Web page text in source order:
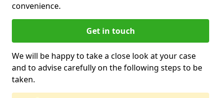
convenience.
Get in touch
We will be happy to take a close look at your case
and to advise carefully on the following steps to be
taken.